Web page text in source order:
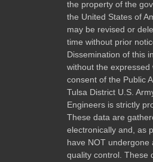
the property of the
the United States of
may be revised or
time without prior
Dissemination of this
without the expressed
consent of the Public
Tulsa District U.S.
Engineers is strictly
These data are
electronically and, as
have NOT undergone
quality control. These